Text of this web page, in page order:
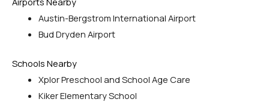
Austin-Bergstrom International Airport
Bud Dryden Airport
Schools Nearby
Xplor Preschool and School Age Care
Kiker Elementary School